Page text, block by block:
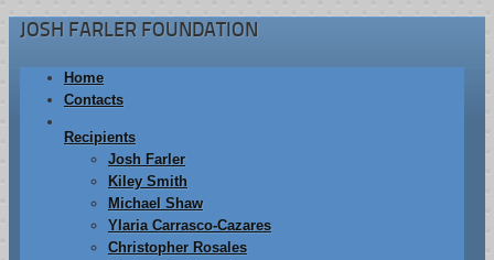
JOSH FARLER FOUNDATION
Home
Contacts
Recipients
Josh Farler
Kiley Smith
Michael Shaw
Ylaria Carrasco-Cazares
Christopher Rosales